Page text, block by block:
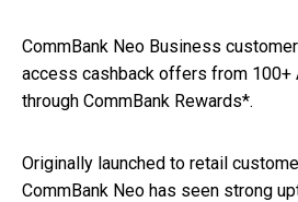
CommBank Neo Business
access cashback offers from 100+
through CommBank Rewards*.
Originally launched to retail
CommBank Neo has seen strong